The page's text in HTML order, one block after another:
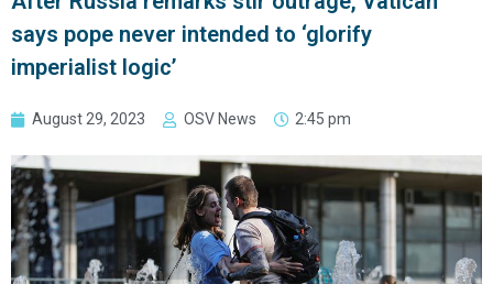
says pope never intended to ‘glorify
imperialist logic’
August 29, 2023 OSV News 2:45 pm